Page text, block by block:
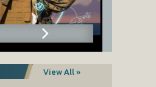
View All »